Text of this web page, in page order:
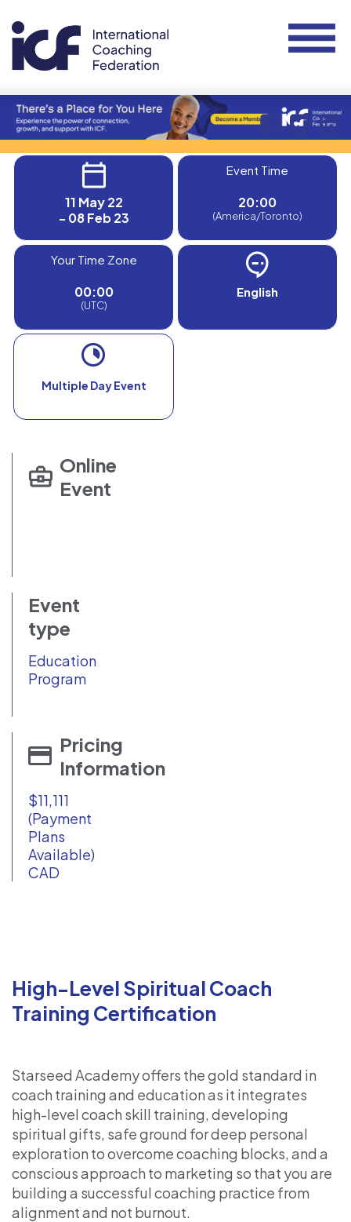
11 May 22
- 08 Feb 23
Event Time
20:00
(America/Toronto)
Your Time Zone
00:00
(UTC)
English
Multiple Day Event
Online
Event
Event
type
Education
Program
Pricing
Information
$11,111
(Payment
Plans
Available)
CAD
High-Level Spiritual Coach
Training Certification
Starseed Academy offers the gold standard in
coach training and education as it integrates
high-level coach skill training, developing
spiritual gifts, safe ground for deep personal
exploration to overcome coaching blocks, and a
conscious approach to marketing so that you are
building a successful coaching practice from
alignment and not burnout.